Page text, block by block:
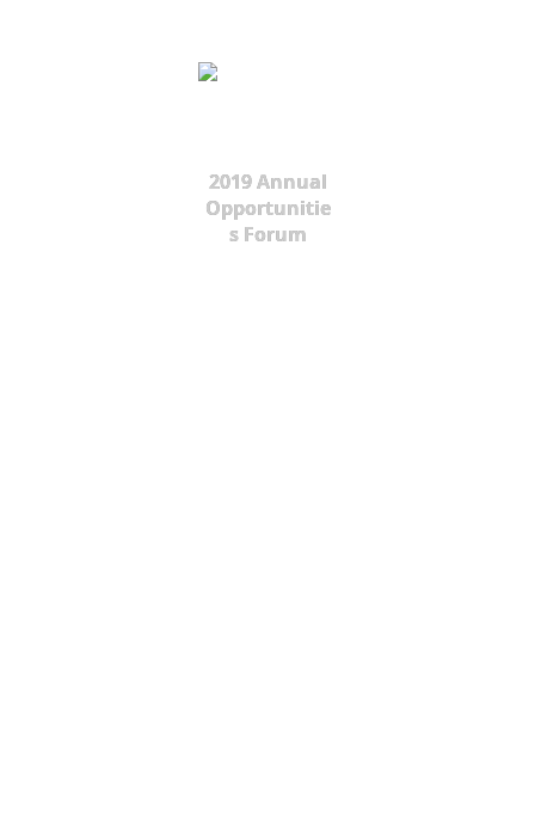
2019 Annual
Opportunitie
s Forum